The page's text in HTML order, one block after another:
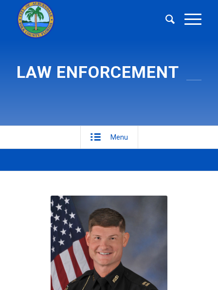
LAW ENFORCEMENT
Menu